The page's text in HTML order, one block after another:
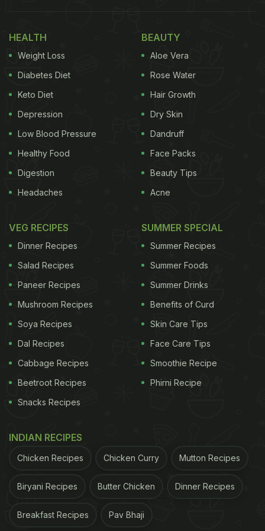
In another clip,
is seen relishing a salad
consisting of strawberries and other fruit slices. We
also see a smoothie-like drink beside the dish. Soon
she slurps the drink too. When asked whether or
not she likes the drink and the food, Hina nods and
dip on the side.
That's not all.Hina Khan
are proof. We noticed two perfectly cooked
pancakes with a generous dollop of chocolate
berries and other fruits.
HEALTH
Weight Loss
Diabetes Diet
Keto Diet
Depression
Low Blood Pressure
Healthy Food
Digestion
Headaches
BEAUTY
Aloe Vera
Rose Water
Hair Growth
Dry Skin
Dandruff
Face Packs
Beauty Tips
Acne
VEG RECIPES
Dinner Recipes
Salad Recipes
Paneer Recipes
Mushroom Recipes
Soya Recipes
Dal Recipes
Cabbage Recipes
Beetroot Recipes
Snacks Recipes
SUMMER SPECIAL
Summer Recipes
Summer Foods
Summer Drinks
Benefits of Curd
Skin Care Tips
Face Care Tips
Smoothie Recipe
Phirni Recipe
INDIAN RECIPES
Chicken Recipes Chicken Curry Mutton Recipes
Biryani Recipes Butter Chicken Dinner Recipes
Breakfast Recipes Pav Bhaji